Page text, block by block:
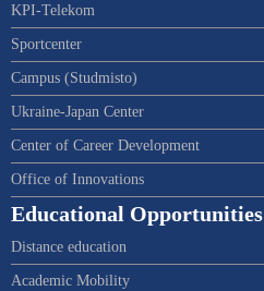
KPI-Telekom
Sportcenter
Campus (Studmisto)
Ukraine-Japan Center
Center of Career Development
Office of Innovations
Educational Opportunities
Distance education
Academic Mobility